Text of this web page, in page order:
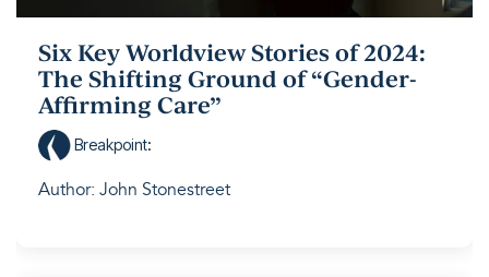
Six Key Worldview Stories of 2024:
The Shifting Ground of “Gender-
Affirming Care”
Breakpoint:
Author: John Stonestreet